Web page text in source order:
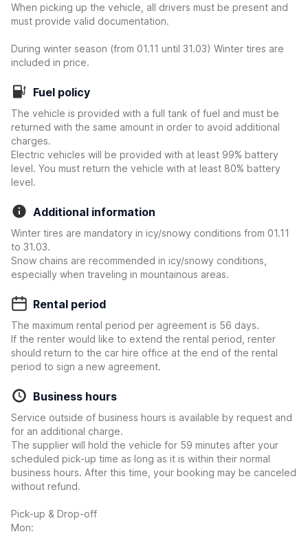
When picking up the vehicle, all drivers must be present and
must provide valid documentation.
During winter season (from 01.11 until 31.03) Winter tires are
included in price.
Fuel policy
The vehicle is provided with a full tank of fuel and must be
returned with the same amount in order to avoid additional
charges.
Electric vehicles will be provided with at least 99% battery
level. You must return the vehicle with at least 80% battery
level.
Additional information
Winter tires are mandatory in icy/snowy conditions from 01.11
to 31.03.
Snow chains are recommended in icy/snowy conditions,
especially when traveling in mountainous areas.
Rental period
The maximum rental period per agreement is 56 days.
If the renter would like to extend the rental period, renter
should return to the car hire office at the end of the rental
period to sign a new agreement.
Business hours
Service outside of business hours is available by request and
for an additional charge.
The supplier will hold the vehicle for 59 minutes after your
scheduled pick-up time as long as it is within their normal
business hours. After this time, your booking may be canceled
without refund.
Pick-up & Drop-off
Mon: